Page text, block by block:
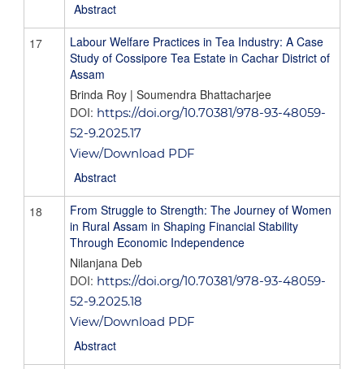
Abstract
17
Labour Welfare Practices in Tea Industry: A Case
Study of Cossipore Tea Estate in Cachar District of
Assam
Brinda Roy | Soumendra Bhattacharjee
DOI: https://doi.org/10.70381/978-93-48059-
52-9.2025.17
View/Download PDF
Abstract
18
From Struggle to Strength: The Journey of Women
in Rural Assam in Shaping Financial Stability
Through Economic Independence
Nilanjana Deb
DOI: https://doi.org/10.70381/978-93-48059-
52-9.2025.18
View/Download PDF
Abstract